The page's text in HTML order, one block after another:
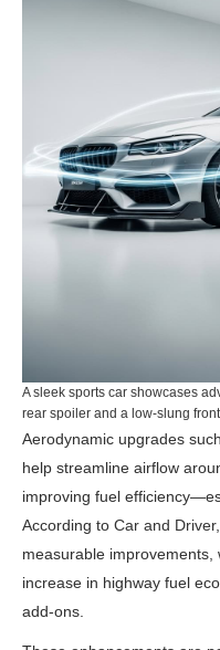
A sleek sports car showcases
rear spoiler and a low-slung
Aerodynamic upgrades
help streamline airflow
improving fuel
According to Car and Driver
measurable
increase in highway fuel
add-ons.